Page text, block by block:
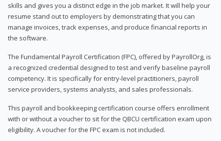
skills and gives you a distinct edge in the job market. It will help your
resume stand out to employers by demonstrating that you can
manage invoices, track expenses, and produce financial reports in
the software.
The Fundamental Payroll Certification (FPC), offered by PayrollOrg, is
a recognized credential designed to test and verify baseline payroll
competency. It is specifically for entry-level practitioners, payroll
service providers, systems analysts, and sales professionals.
This payroll and bookkeeping certification course offers enrollment
with or without a voucher to sit for the QBCU certification exam upon
eligibility. A voucher for the FPC exam is not included.